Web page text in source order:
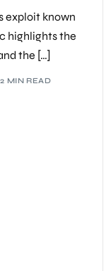
exploit known
highlights the
the […]
MIN READ